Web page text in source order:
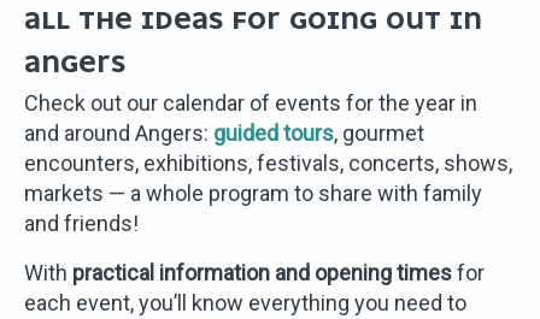
ALL THE IDEAS FOR GOING OUT IN
ANGERS
Check out our calendar of events for the year in
and around Angers: guided tours, gourmet
encounters, exhibitions, festivals, concerts, shows,
markets — a whole program to share with family
and friends!
With practical information and opening timesfor
each event, you’ll know everything you need to